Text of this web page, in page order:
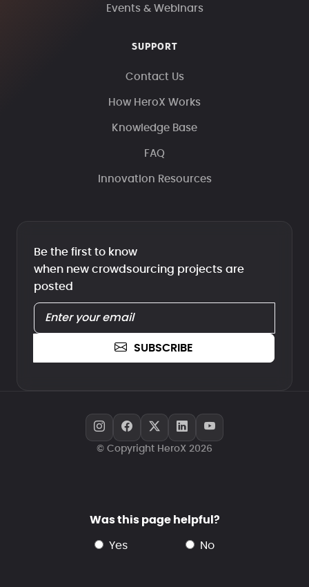
Events & Webinars
SUPPORT
Contact Us
How HeroX Works
Knowledge Base
FAQ
Innovation Resources
Be the first to know
when new crowdsourcing projects are
posted
SUBSCRIBE
© Copyright HeroX 2026
Was this page helpful?
yes no